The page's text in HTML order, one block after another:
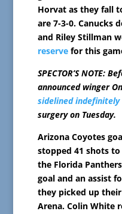
Horvat as they fall
are 7-3-0. Canucks
and Riley Stillman
reservefor this
SPECTOR’S NOTE:
announced winger
sidelined indefinitely
surgery on Tuesday.
Arizona Coyotes
stopped 41 shots
the Florida
goal and an assist
they picked up
Arena. Colin White